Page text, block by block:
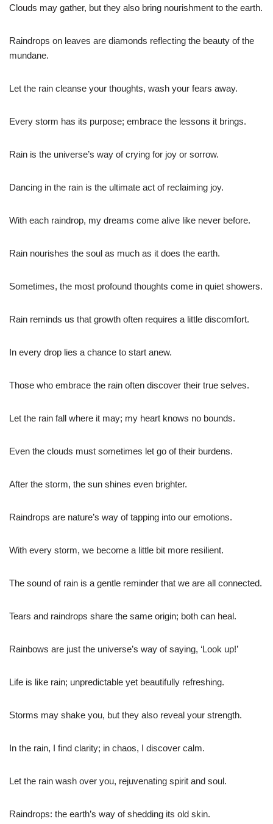
Clouds may gather, but they also bring nourishment to the earth.
Raindrops on leaves are diamonds reflecting the beauty of the
mundane.
Let the rain cleanse your thoughts, wash your fears away.
Every storm has its purpose; embrace the lessons it brings.
Rain is the universe’s way of crying for joy or sorrow.
Dancing in the rain is the ultimate act of reclaiming joy.
With each raindrop, my dreams come alive like never before.
Rain nourishes the soul as much as it does the earth.
Sometimes, the most profound thoughts come in quiet showers.
Rain reminds us that growth often requires a little discomfort.
In every drop lies a chance to start anew.
Those who embrace the rain often discover their true selves.
Let the rain fall where it may; my heart knows no bounds.
Even the clouds must sometimes let go of their burdens.
After the storm, the sun shines even brighter.
Raindrops are nature’s way of tapping into our emotions.
With every storm, we become a little bit more resilient.
The sound of rain is a gentle reminder that we are all connected.
Tears and raindrops share the same origin; both can heal.
Rainbows are just the universe’s way of saying, ‘Look up!’
Life is like rain; unpredictable yet beautifully refreshing.
Storms may shake you, but they also reveal your strength.
In the rain, I find clarity; in chaos, I discover calm.
Let the rain wash over you, rejuvenating spirit and soul.
Raindrops: the earth’s way of shedding its old skin.